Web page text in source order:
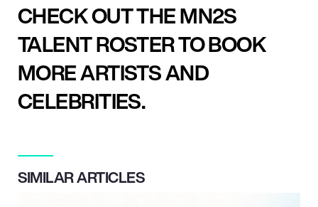
CHECK OUT THE MN2S
TALENT ROSTER TO BOOK
MORE ARTISTS AND
CELEBRITIES.
SIMILAR ARTICLES